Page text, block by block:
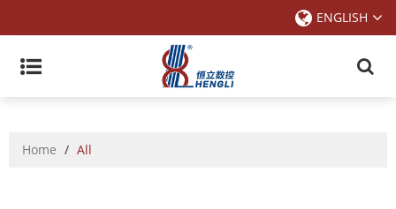
ENGLISH
Home / All